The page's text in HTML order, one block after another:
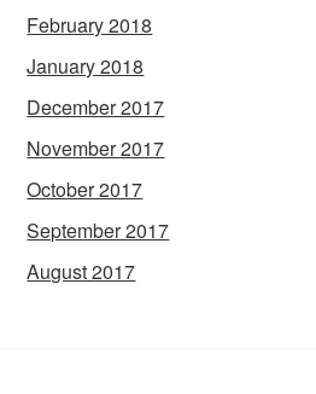
February 2018
January 2018
December 2017
November 2017
October 2017
September 2017
August 2017